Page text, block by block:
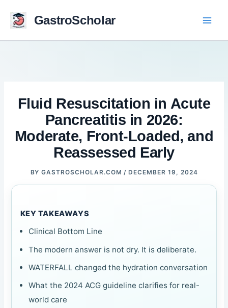
content
GastroScholar
Fluid Resuscitation in Acute
Pancreatitis in 2026:
Moderate, Front-Loaded, and
Reassessed Early
BYGASTROSCHOLAR.COM/ DECEMBER 19, 2024
KEY TAKEAWAYS
Clinical Bottom Line
The modern answer is not dry. It is deliberate.
WATERFALL changed the hydration conversation
What the 2024 ACG guideline clarifies for real-
world care